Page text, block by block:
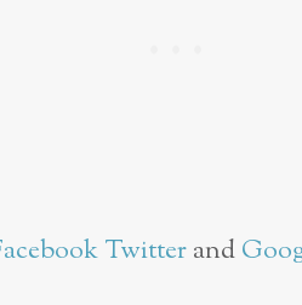
Twitterand